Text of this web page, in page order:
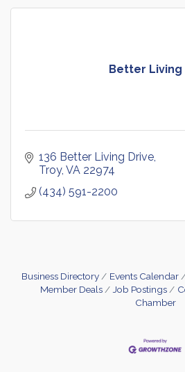
Better Living
136 Better Living Drive
Troy VA 22974
(434) 591-2200
Business Directory Events Calendar
Member Deals
Job Postings
Chamber